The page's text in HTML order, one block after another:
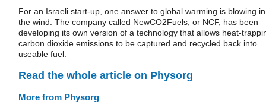
For an Israeli start-up, one answer to global warming is blowing in
the wind. The company called NewCO2Fuels, or NCF, has been
developing its own version of a technology that allows heat-
carbon dioxide emissions to be captured and recycled back into
useable fuel.
Read the whole article on Physorg
More from Physorg